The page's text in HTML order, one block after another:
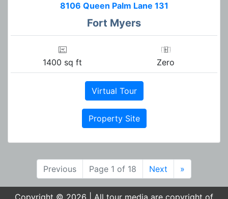
8106 Queen Palm Lane 131
Fort Myers
1400 sq ft Zero
Virtual Tour
Property Site
Previous Page 1 of 18 Next »